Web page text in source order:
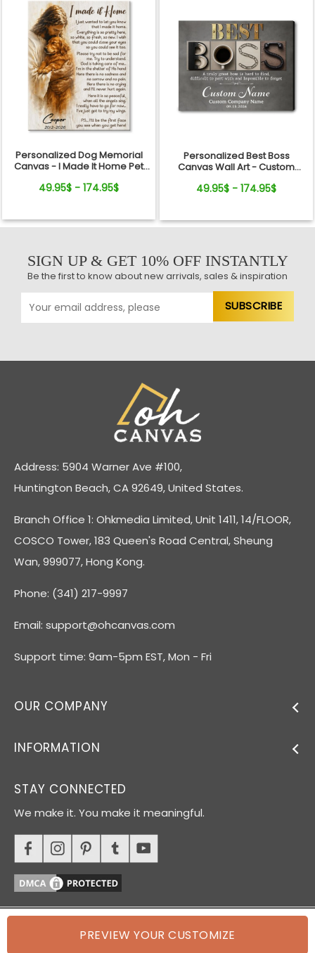
PREVIEW YOUR CUSTOMIZE
Personalized Dog Memorial
Canvas - I Made It Home Pet
49.95$ - 174.95$
Personalized Best Boss
Canvas Wall Art - Custom
Supervisor - Boss's Day,
49.95$ - 174.95$
SIGN UP & GET 10% OFF INSTANTLY
Be the first to know about new arrivals, sales & inspiration
Address: 5904 Warner Ave #100,
Huntington Beach, CA 92649, United States.
Branch Office 1: Ohkmedia Limited, Unit 1411, 14/FLOOR,
COSCO Tower, 183 Queen's Road Central, Sheung
Wan, 999077, Hong Kong.
Phone: (341) 217-9997
Email: support@ohcanvas.com
Support time: 9am-5pm EST, Mon - Fri
OUR COMPANY
INFORMATION
STAY CONNECTED
We make it. You make it meaningful.
© 2026 Oh Canvas. All rights reserved.